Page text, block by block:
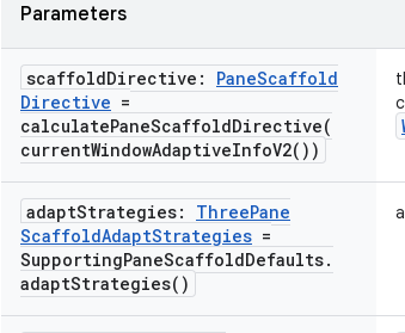
Parameters
scaffoldDirective: PaneScaffold
Directive =
calculatePaneScaffoldDirective(
currentWindowAdaptiveInfoV2( ))
adaptStrategies: ThreePane
ScaffoldAdaptStrategies =
SupportingPaneScaffoldDefaults.
adaptStrategies( )